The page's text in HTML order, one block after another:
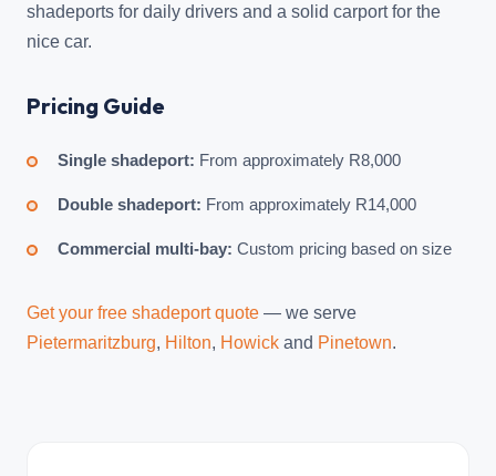
shadeports for daily drivers and a solid carport for the
nice car.
Pricing Guide
Single shadeport: From approximately R8,000
Double shadeport: From approximately R14,000
Commercial multi-bay: Custom pricing based on size
Get your free shadeport quote — we serve
Pietermaritzburg, Hilton, Howick and Pinetown.